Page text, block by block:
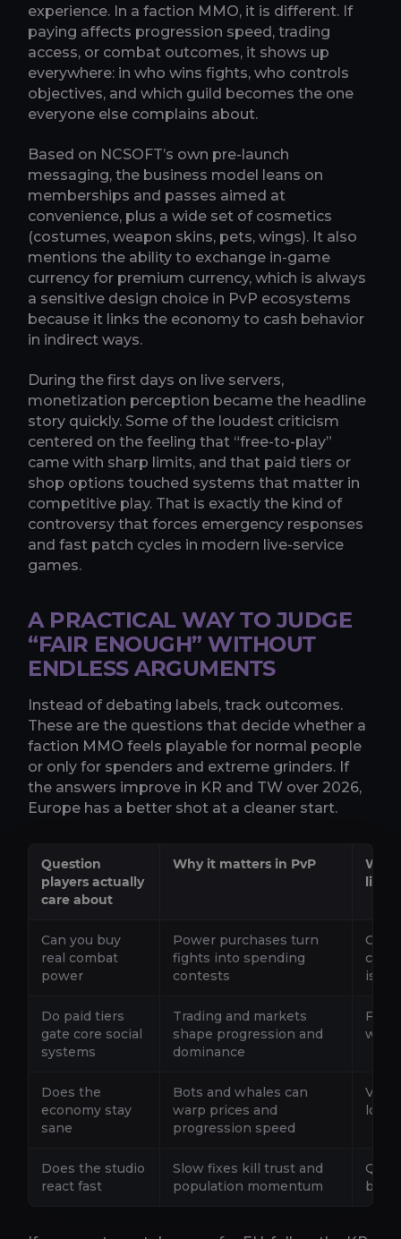
experience. In a faction MMO, it is different. If
paying affects progression speed, trading
access, or combat outcomes, it shows up
everywhere: in who wins fights, who controls
objectives, and which guild becomes the one
everyone else complains about.
Based on NCSOFT’s own pre-launch
messaging, the business model leans on
memberships and passes aimed at
convenience, plus a wide set of cosmetics
(costumes, weapon skins, pets, wings). It also
mentions the ability to exchange in-game
currency for premium currency, which is always
a sensitive design choice in PvP ecosystems
because it links the economy to cash behavior
in indirect ways.
During the first days on live servers,
monetization perception became the headline
story quickly. Some of the loudest criticism
centered on the feeling that “free-to-play”
came with sharp limits, and that paid tiers or
shop options touched systems that matter in
competitive play. That is exactly the kind of
controversy that forces emergency responses
and fast patch cycles in modern live-service
games.
A PRACTICAL WAY TO JUDGE
“FAIR ENOUGH” WITHOUT
ENDLESS ARGUMENTS
Instead of debating labels, track outcomes.
These are the questions that decide whether a
faction MMO feels playable for normal people
or only for spenders and extreme grinders. If
the answers improve in KR and TW over 2026,
Europe has a better shot at a cleaner start.
Question
players actually
care about
Why it matters in PvP
like
Can you buy
real combat
power
Power purchases turn
fights into spending
contests
is
Do paid tiers
gate core social
systems
Trading and markets
shape progression and
dominance
Free
Does the
economy stay
sane
Bots and whales can
warp prices and
progression speed
Does the studio
react fast
Slow fixes kill trust and
population momentum